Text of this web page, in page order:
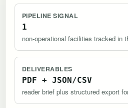
PIPELINE SIGNAL
1
non-operational facilities tracked in
DELIVERABLES
PDF + JSON/CSV
reader brief plus structured export